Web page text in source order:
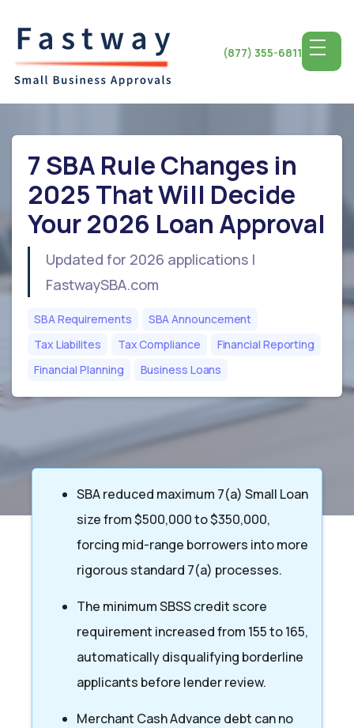
(877) 355-6811
7 SBA Rule Changes in
2025 That Will Decide
Your 2026 Loan Approval
Updated for 2026 applications |
FastwaySBA.com
SBA Requirements
SBA Announcement
Tax Liabilites
Tax Compliance
Financial Reporting
Financial Planning
Business Loans
SBA reduced maximum 7(a) Small Loan
size from $500,000 to $350,000,
forcing mid-range borrowers into more
rigorous standard 7(a) processes.
The minimum SBSS credit score
requirement increased from 155 to 165,
automatically disqualifying borderline
applicants before lender review.
Merchant Cash Advance debt can no